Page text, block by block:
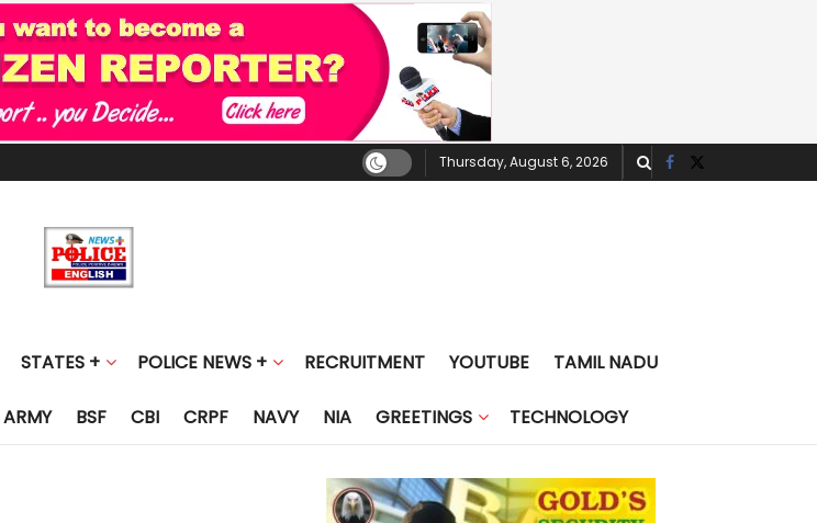
Thursday, August 6, 2026
STATES + POLICE NEWS + RECRUITMENT YOUTUBE TAMIL NADU
ARMY BSF CBI CRPF NAVY NIA GREETINGS TECHNOLOGY